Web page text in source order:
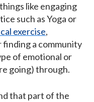
like engaging
such as Yoga or
exercise,
finding a community
of emotional or
going) through.
that part of the